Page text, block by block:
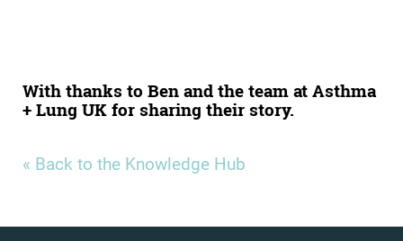
With thanks to Ben and the team at Asthma
+ Lung UK for sharing their story.
« Back to the Knowledge Hub